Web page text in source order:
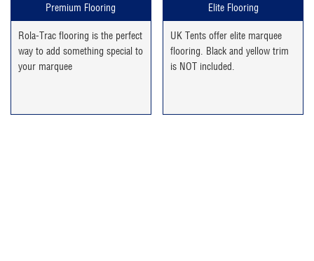
Premium Flooring
Rola-Trac flooring is the perfect
way to add something special to
your marquee
Elite Flooring
UK Tents offer elite marquee
flooring. Black and yellow trim
is NOT included.